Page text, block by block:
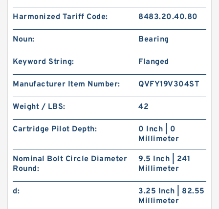
Harmonized Tariff Code: 8483.20.40.80
Noun: Bearing
Keyword String: Flanged
Manufacturer Item Number: QVFY19V304ST
Weight / LBS: 42
Cartridge Pilot Depth:
0 Inch | 0
Millimeter
Nominal Bolt Circle Diameter
Round:
9.5 Inch | 241
Millimeter
d:
3.25 Inch | 82.55
Millimeter